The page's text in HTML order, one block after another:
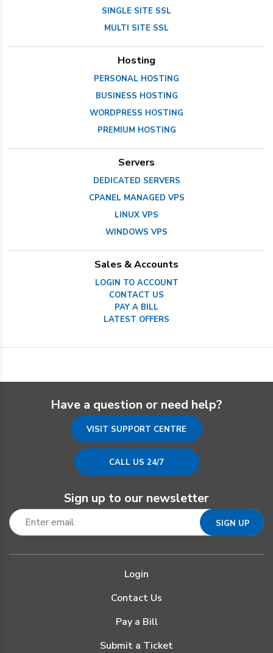
SINGLE SITE SSL
MULTI SITE SSL
Hosting
PERSONAL HOSTING
BUSINESS HOSTING
WORDPRESS HOSTING
PREMIUM HOSTING
Servers
DEDICATED SERVERS
CPANEL MANAGED VPS
LINUX VPS
WINDOWS VPS
Sales & Accounts
LOGIN TO ACCOUNT
CONTACT US
PAY A BILL
LATEST OFFERS
Have a question or need help?
VISIT SUPPORT CENTRE
CALL US 24/7
Sign up to our newsletter
Login
Contact Us
Pay a Bill
Submit a Ticket